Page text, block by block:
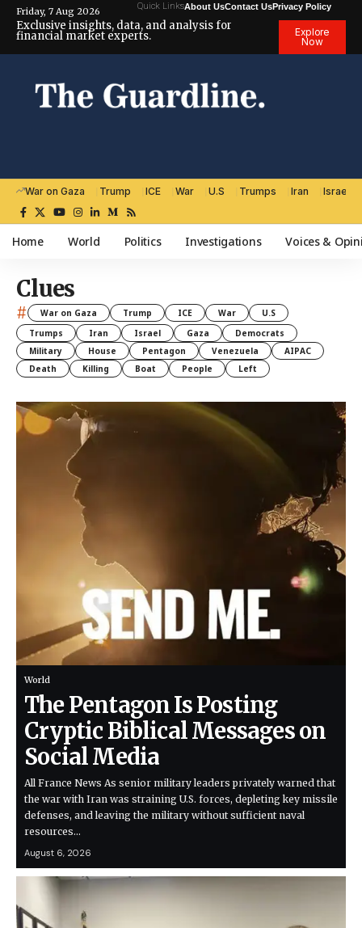
Friday, 7 Aug 2026 Quick LinksAbout UsContact UsPrivacy Policy
Exclusive insights, data, and analysis for
financial market experts.
Explore
Now
War on Gaza Trump ICE War U.S Trumps Iran Israel
Home World Politics Investigations Voices &
Clues
# War on Gaza Trump ICE War
U.S
Trumps
Iran Israel Gaza
Democrats
Military
House Pentagon Venezuela
AIPAC
Death
Killing Boat People Left
World
The Pentagon Is Posting
Cryptic Biblical Messages on
Social Media
All France News As senior military leaders privately warned that
the war with Iran was straining U.S. forces, depleting key missile
defenses, and leaving the military without sufficient naval
resources…
August 6, 2026